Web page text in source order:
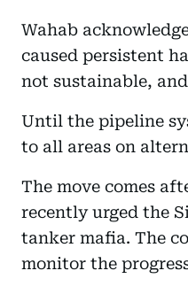
Wahab
caused persistent
not sustainable,
Until the pipeline
to all areas on
The move comes
recently urged the
tanker mafia. The
monitor the